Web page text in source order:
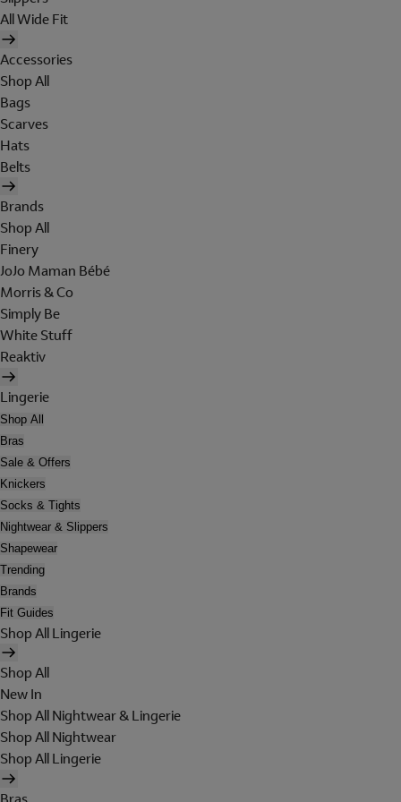
All Wide Fit
Accessories
Shop All
Bags
Scarves
Hats
Belts
Brands
Shop All
Finery
JoJo Maman Bébé
Morris & Co
Simply Be
White Stuff
Reaktiv
Lingerie
Shop All
Bras
Sale & Offers
Knickers
Socks & Tights
Nightwear & Slippers
Shapewear
Trending
Brands
Fit Guides
Shop All Lingerie
Shop All
New In
Shop All Nightwear & Lingerie
Shop All Nightwear
Shop All Lingerie
Bras